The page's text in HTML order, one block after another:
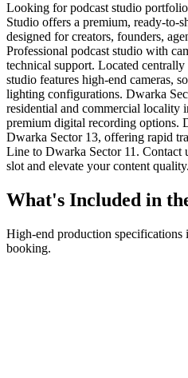
Looking for podcast studio
Studio offers a premium, ready-to-
designed for creators, founders,
Professional podcast studio with
technical support. Located
studio features high-end cameras,
lighting configurations. Dwarka
residential and commercial locality
premium digital recording options.
Dwarka Sector 13, offering rapid
Line to Dwarka Sector 11. Contact
slot and elevate your content quality.
What's Included in
High-end production specifications
booking.